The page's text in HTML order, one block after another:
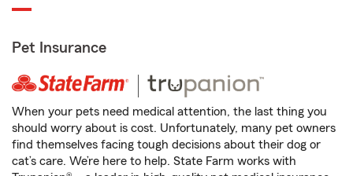
Pet Insurance
When your pets need medical attention, the last thing you
should worry about is cost. Unfortunately, many pet owners
find themselves facing tough decisions about their dog or
cat’s care. We’re here to help. State Farm works with